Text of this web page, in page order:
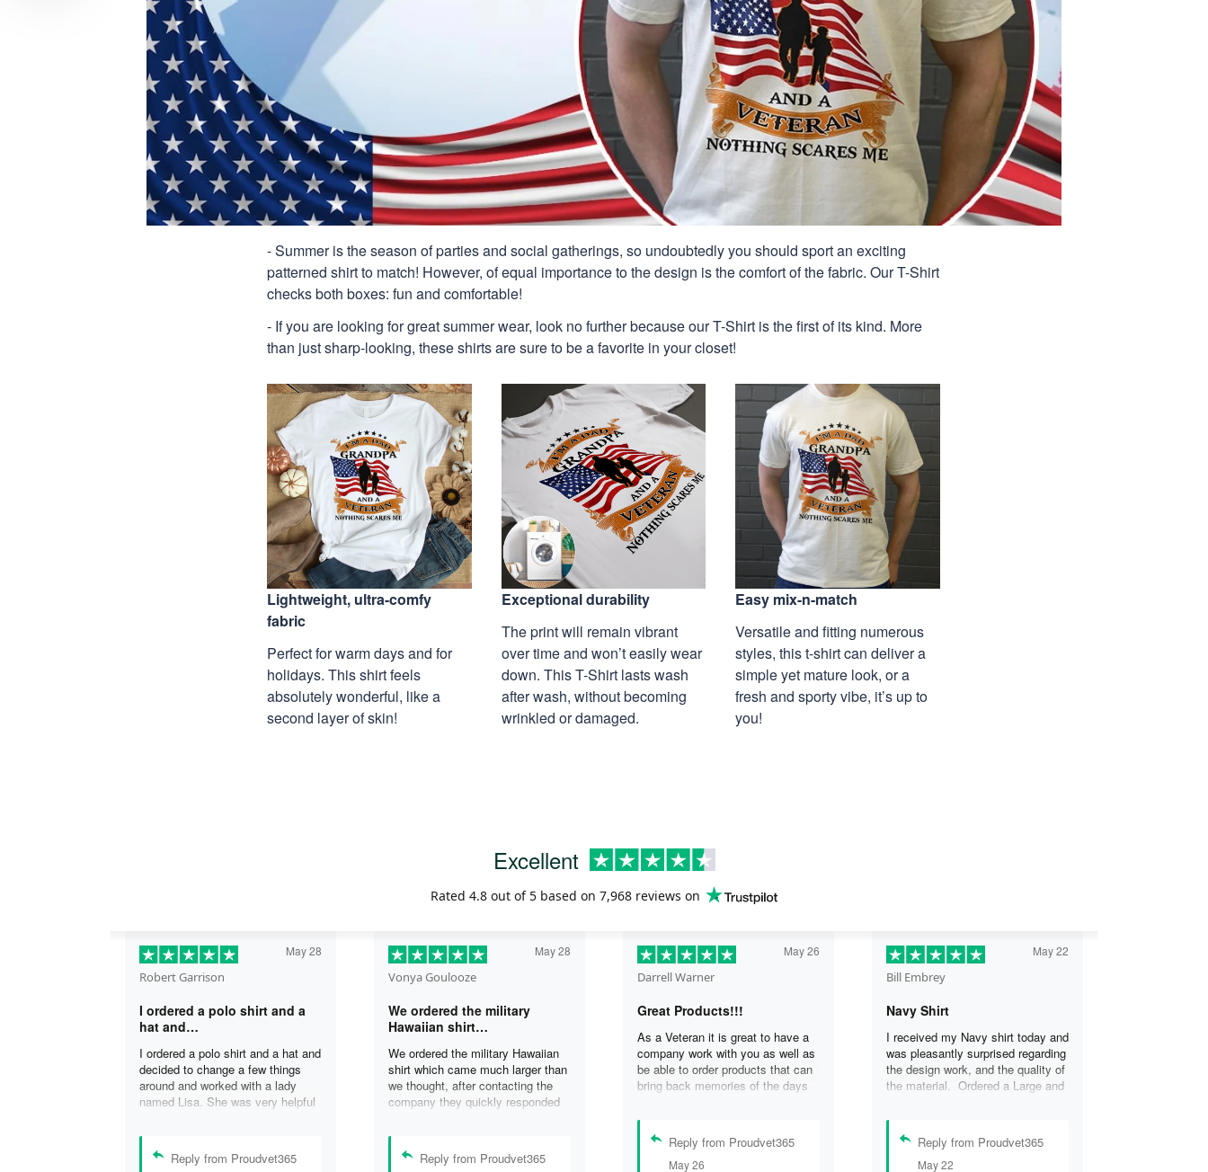
- Summer is the season of parties and social gatherings, so undoubtedly you should sport an exciting
patterned shirt to match! However, of equal importance to the design is the comfort of the fabric. Our T-Shirt
checks both boxes: fun and comfortable!
- If you are looking for great summer wear, look no further because our T-Shirt is the first of its kind. More
than just sharp-looking, these shirts are sure to be a favorite in your closet!
Lightweight, ultra-comfy
fabric
Perfect for warm days and for
holidays. This shirt feels
absolutely wonderful, like a
second layer of skin!
Exceptional durability
The print will remain vibrant
over time and won’t easily wear
down. This T-Shirt lasts wash
after wash, without becoming
wrinkled or damaged.
Easy mix-n-match
Versatile and fitting numerous
styles, this t-shirt can deliver a
simple yet mature look, or a
fresh and sporty vibe, it’s up to
you!
Excellent
Rated 4.8 out of 5 based on 7,968 reviews on
Robert Garrison
May 28
I ordered a polo shirt and a
hat and…
I ordered a polo shirt and a hat and
decided to change a few things
around and worked with a lady
named Lisa. She was very helpful
and was able to complete my
order. I’m looking forward to
delivery of my order in time to
Reply from Proudvet365
Vonya Goulooze
May 28
We ordered the military
Hawaiian shirt…
We ordered the military Hawaiian
shirt which came much larger than
we thought, after contacting the
company they quickly responded
another in a smaller size. I would
definately purchase from them
again. Thank you for taking care of
Reply from Proudvet365
Darrell Warner
May 26
Great Products!!!
As a Veteran it is great to have a
company work with you as well as
be able to order products that can
bring back memories of the days
days on my ship were some of the
best days ever, and anything I can
purchase to help bring back these
memories is a big plus in my life.
Reply from Proudvet365
May 26
Bill Embrey
May 22
Navy Shirt
I received my Navy shirt today and
was pleasantly surprised regarding
the design work, and the quality of
the material. Ordered a Large and
that I wanted another one.
Reply from Proudvet365
May 22